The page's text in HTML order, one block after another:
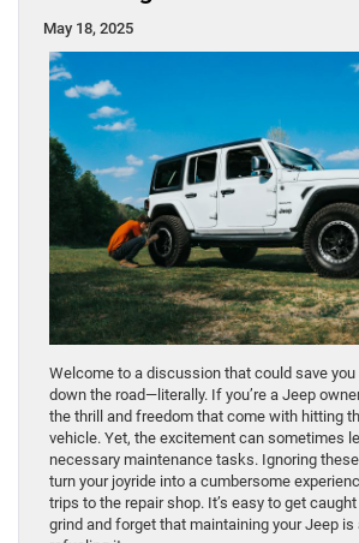
May 18, 2025
Welcome to a discussion that could save
down the road—literally. If you’re a Jeep
the thrill and freedom that come with hitting
vehicle. Yet, the excitement can sometimes
necessary maintenance tasks. Ignoring
turn your joyride into a cumbersome
trips to the repair shop. It’s easy to get
grind and forget that maintaining your Jeep